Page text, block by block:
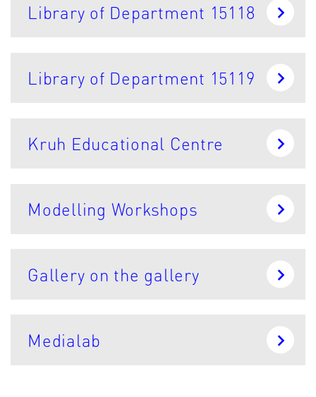
Library of Department 15118
Library of Department 15119
Kruh Educational Centre
Modelling Workshops
Gallery on the gallery
Medialab